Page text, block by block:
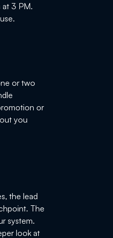
at 3 PM.
or two
or
you
the lead
The
system.
look at